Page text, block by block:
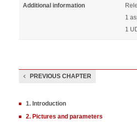
Additional information
1
1
PREVIOUS CHAPTER
1. Introduction
2. Pictures and parameters